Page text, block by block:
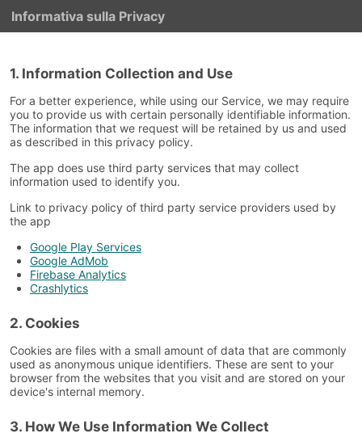
Informativa sulla Privacy
1. Information Collection and Use
For a better experience, while using our Service, we may require
you to provide us with certain personally identifiable information.
The information that we request will be retained by us and used
as described in this privacy policy.
The app does use third party services that may collect
information used to identify you.
Link to privacy policy of third party service providers used by
the app
Google Play Services
Google AdMob
Firebase Analytics
Crashlytics
2. Cookies
Cookies are files with a small amount of data that are commonly
used as anonymous unique identifiers. These are sent to your
browser from the websites that you visit and are stored on your
device's internal memory.
3. How We Use Information We Collect